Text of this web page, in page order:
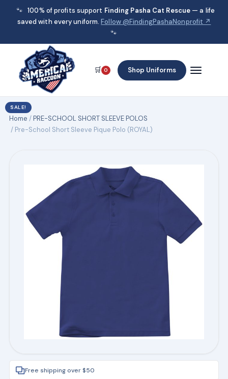
🐾 100% of profits support Finding Pasha Cat Rescue — a life
saved with every uniform.Follow @FindingPashaNonprofit ↗
🐾
🛒 0 Shop Uniforms
Home /PRE-SCHOOL SHORT SLEEVE POLOS
/ Pre-School Short Sleeve Pique Polo (ROYAL)
SALE!
Free shipping over $50